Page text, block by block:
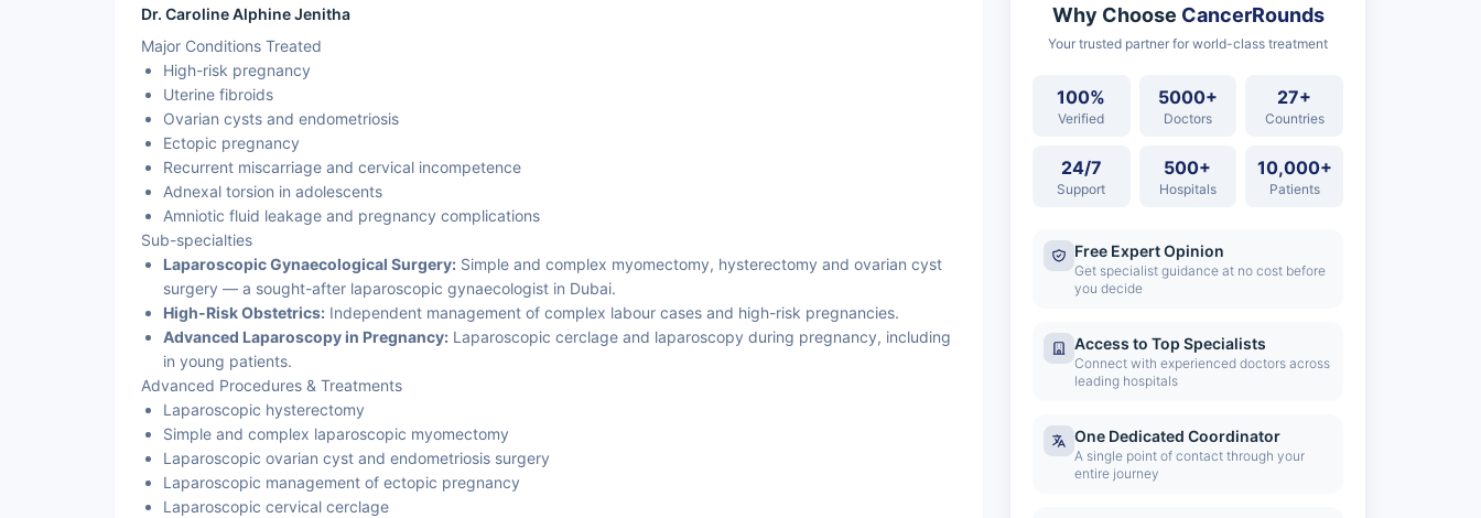
Dr. Caroline Alphine Jenitha
Major Conditions Treated
High-risk pregnancy
Uterine fibroids
Ovarian cysts and endometriosis
Ectopic pregnancy
Recurrent miscarriage and cervical incompetence
Adnexal torsion in adolescents
Amniotic fluid leakage and pregnancy complications
Sub-specialties
Laparoscopic Gynaecological Surgery: Simple and complex myomectomy, hysterectomy and ovarian cyst
surgery — a sought-after laparoscopic gynaecologist in Dubai.
High-Risk Obstetrics: Independent management of complex labour cases and high-risk pregnancies.
Advanced Laparoscopy in Pregnancy: Laparoscopic cerclage and laparoscopy during pregnancy, including
in young patients.
Advanced Procedures & Treatments
Laparoscopic hysterectomy
Simple and complex laparoscopic myomectomy
Laparoscopic ovarian cyst and endometriosis surgery
Laparoscopic management of ectopic pregnancy
Laparoscopic cervical cerclage
Why Choose CancerRounds
Your trusted partner for world-class treatment
100%
Verified
5000+
Doctors
27+
Countries
24/7
Support
500+
Hospitals
10,000+
Patients
Free Expert Opinion
Get specialist guidance at no cost before
you decide
Access to Top Specialists
Connect with experienced doctors across
leading hospitals
One Dedicated Coordinator
A single point of contact through your
entire journey